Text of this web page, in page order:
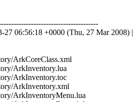
27 06:56:18 +0000 (Thu, 27 Mar 2008) |
ArkCoreClass.xml
ArkInventory.lua
ArkInventory.toc
ArkInventory.xml
ArkInventoryMenu.lua